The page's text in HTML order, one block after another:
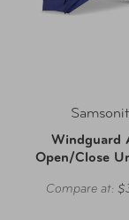
Windguard
Open/Close
Compare at: